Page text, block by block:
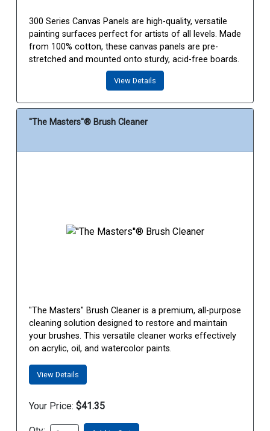
300 Series Canvas Panels are high-quality, versatile
painting surfaces perfect for artists of all levels. Made
from 100% cotton, these canvas panels are pre-
stretched and mounted onto sturdy, acid-free boards.
View Details
''The Masters''® Brush Cleaner
"The Masters" Brush Cleaner is a premium, all-purpose
cleaning solution designed to restore and maintain
your brushes. This versatile cleaner works effectively
on acrylic, oil, and watercolor paints.
View Details
Your Price: $41.35